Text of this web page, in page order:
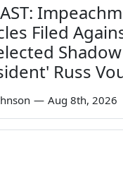
Filed
Shadow
Russ
— Aug 8th, 2026